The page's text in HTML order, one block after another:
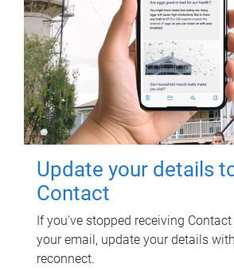
Update your details
Contact
If you've stopped receiving
your email, update your details
reconnect.